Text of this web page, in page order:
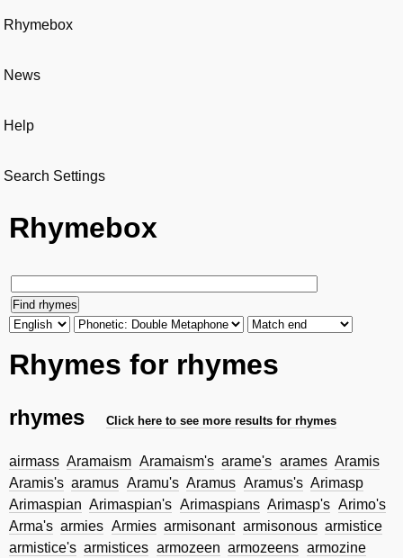
Rhymebox
News
Help
Search Settings
Rhymebox
Rhymes for rhymes
rhymes Click here to see more results for rhymes
airmass Aramaism Aramaism's arame's arames Aramis
Aramis's aramus Aramu's Aramus Aramus's Arimasp
Arimaspian Arimaspian's Arimaspians Arimasp's Arimo's
Arma's armies Armies armisonant armisonous armistice
armistice's armistices armozeen armozeens armozine